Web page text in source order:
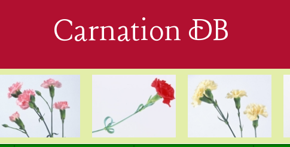
Carnation DB